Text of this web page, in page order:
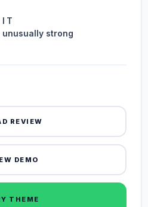
IT
strong
REVIEW
DEMO
THEME